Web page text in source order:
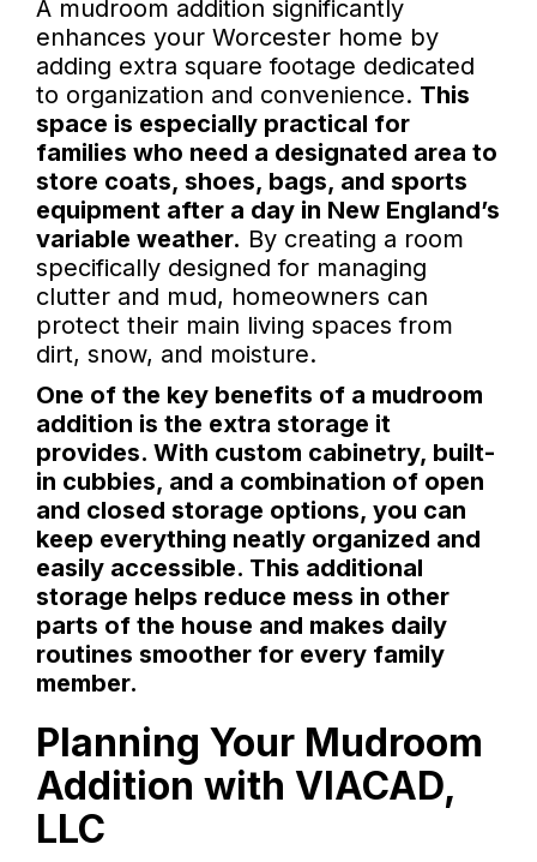
A mudroom addition significantly
enhances your Worcester home by
adding extra square footage dedicated
to organization and convenience. This
space is especially practical for
families who need a designated area to
store coats, shoes, bags, and sports
equipment after a day in New England’s
variable weather. By creating a room
specifically designed for managing
clutter and mud, homeowners can
protect their main living spaces from
dirt, snow, and moisture.
One of the key benefits of a mudroom
addition is the extra storage it
provides. With custom cabinetry, built-
in cubbies, and a combination of open
and closed storage options, you can
keep everything neatly organized and
easily accessible. This additional
storage helps reduce mess in other
parts of the house and makes daily
routines smoother for every family
member.
Planning Your Mudroom
Addition with VIACAD,
LLC